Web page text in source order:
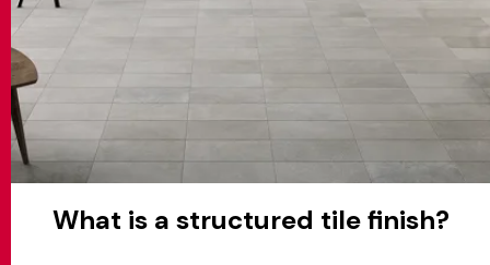
RESERVED AREA
What is a structured tile finish?